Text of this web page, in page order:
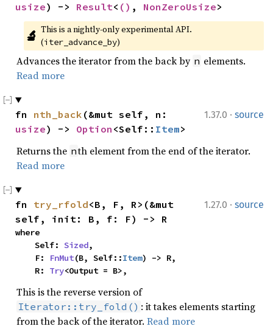
usize) -> Result< () , NonZeroUsize>
🔬 This is a nightly-only experimental API.
(iter_advance_by)
Advances the iterator from the back by n elements.
Read more
1.37.0 · source
fn nth_back
usize) -> Option <Self:: Item>
Returns the nth element from the end of the iterator.
Read more
1.27.0 · source
fn try_rfold<B, F, R>(&mut
self, init: B, f: F) -> R
where
    Self:
Sized,
    F:
FnMut(B, Self::Item) -> R,
    R:
Try<Output = B>,
This is the reverse version of
Iterator::try_fold() : it takes elements starting
from the back of the iterator. Read more